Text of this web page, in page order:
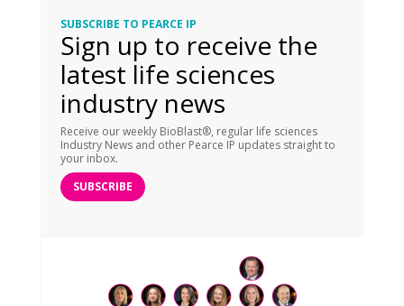
SUBSCRIBE TO PEARCE IP
Sign up to receive the
latest life sciences
industry news
Receive our weekly BioBlast®, regular life sciences
Industry News and other Pearce IP updates straight to
your inbox.
SUBSCRIBE